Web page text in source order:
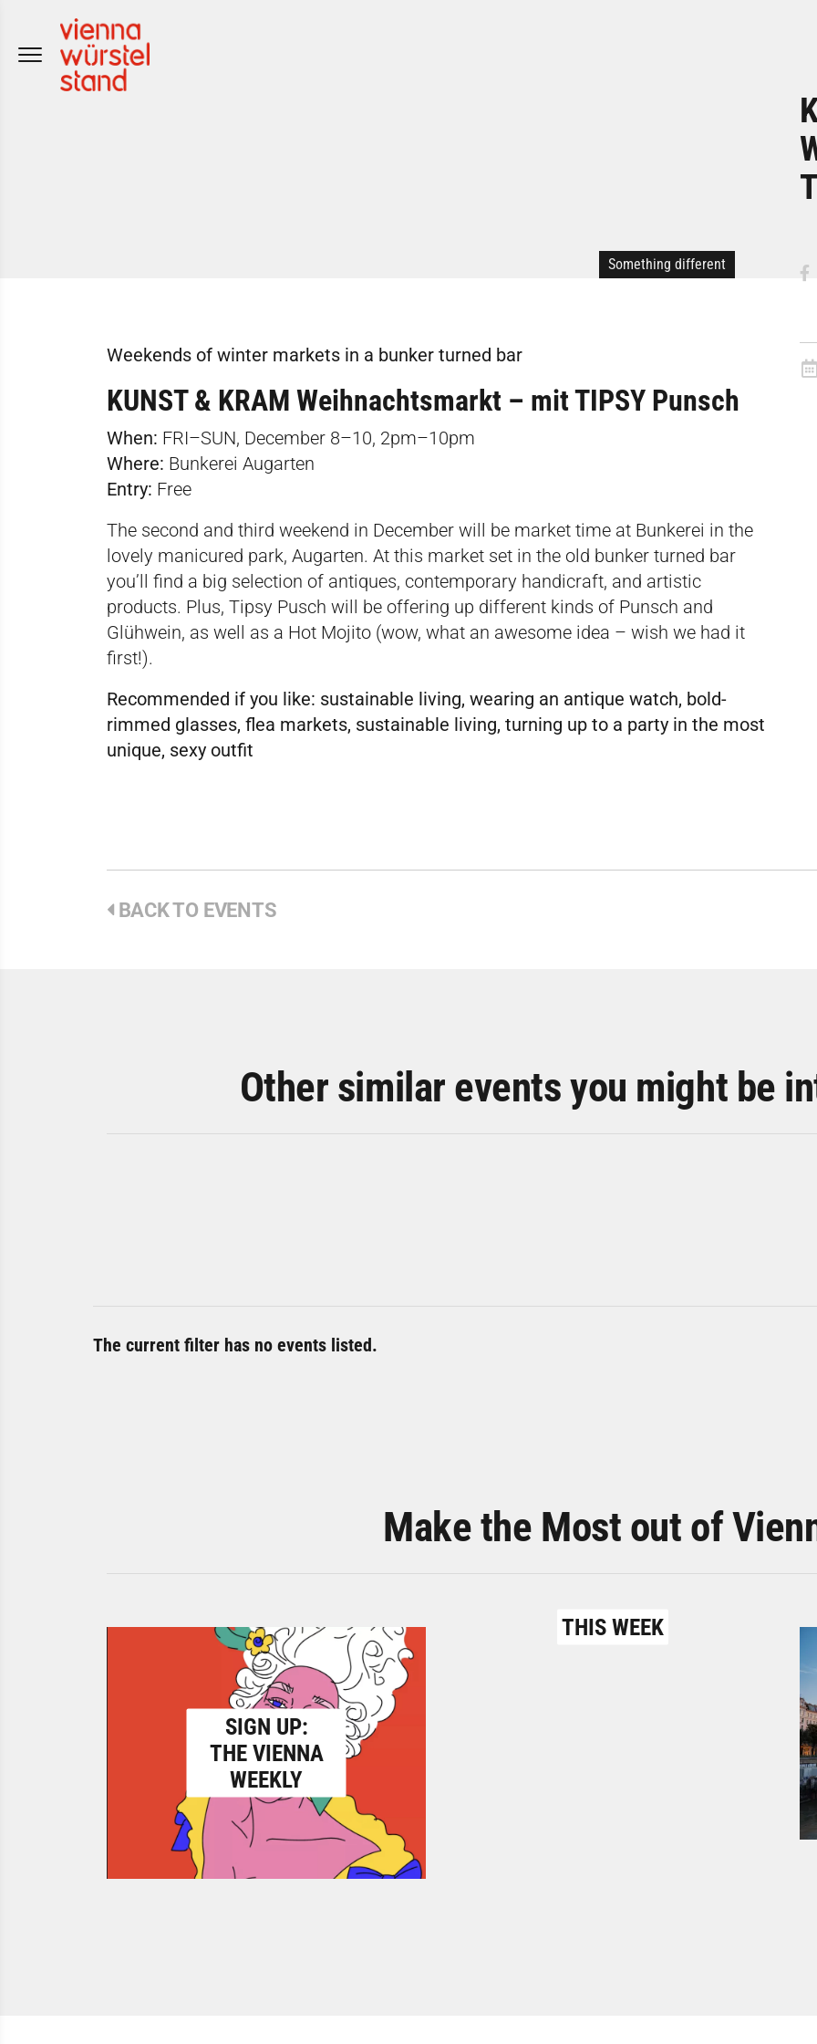
Something different
Weekends of winter markets in a bunker turned bar
KUNST & KRAM Weihnachtsmarkt – mit TIPSY Punsch
When: FRI–SUN, December 8–10, 2pm–10pm
Where: Bunkerei Augarten
Entry: Free
The second and third weekend in December will be market time at Bunkerei in the
lovely manicured park, Augarten. At this market set in the old bunker turned bar
you’ll find a big selection of antiques, contemporary handicraft, and artistic
products. Plus, Tipsy Pusch will be offering up different kinds of Punsch and
Glühwein, as well as a Hot Mojito (wow, what an awesome idea – wish we had it
first!).
Recommended if you like: sustainable living, wearing an antique watch, bold-
rimmed glasses, flea markets, sustainable living, turning up to a party in the most
unique, sexy outfit
BACK TO EVENTS
Other similar events you might be
The current filter has no events listed.
Make the Most out of
SIGN UP:
THE VIENNA
WEEKLY
THIS WEEK